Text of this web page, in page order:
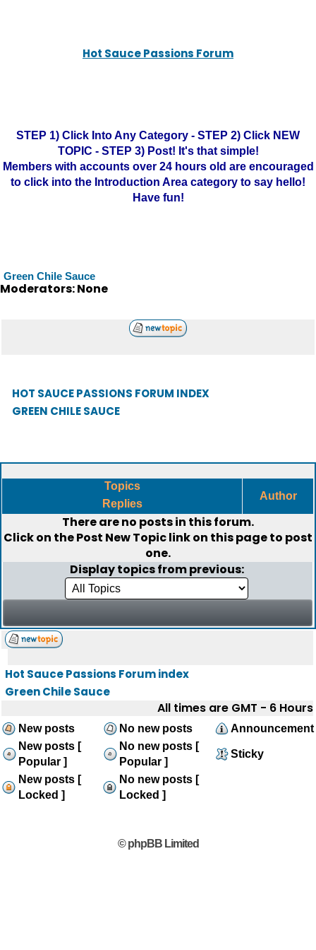
Hot Sauce Passions Forum
STEP 1) Click Into Any Category - STEP 2) Click NEW
TOPIC - STEP 3) Post! It's that simple!
Members with accounts over 24 hours old are encouraged
to click into the Introduction Area category to say hello!
Have fun!
Green Chile Sauce
Moderators: None
HOT SAUCE PASSIONS FORUM INDEX
GREEN CHILE SAUCE
Topics
Replies
Author
There are no posts in this forum.
Click on thePost New Topiclink on this page to post
one.
Display topics from previous:
Hot Sauce Passions Forum index
Green Chile Sauce
All times are GMT - 6 Hours
New posts No new posts
Announcement
New posts [
Popular ]
No new posts [
Popular ]
Sticky
New posts [
Locked ]
No new posts [
Locked ]
© phpBB Limited